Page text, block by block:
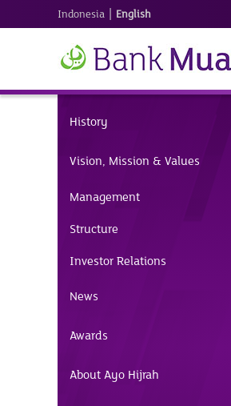
Indonesia | English
History
Vision, Mission & Values
Management
Structure
Investor Relations
News
Awards
About Ayo Hijrah